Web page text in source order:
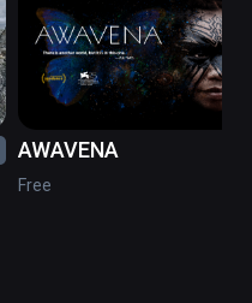
AWAVENA
Free